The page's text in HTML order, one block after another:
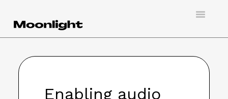
Toggle
Enabling audio